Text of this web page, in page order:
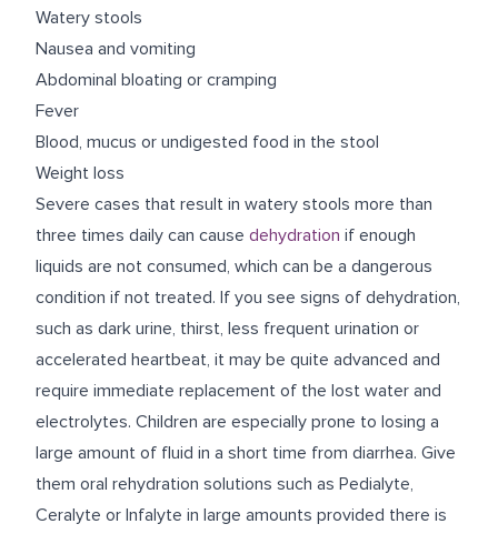
Watery stools
Nausea and vomiting
Abdominal bloating or cramping
Fever
Blood, mucus or undigested food in the stool
Weight loss
Severe cases that result in watery stools more than
three times daily can cause dehydration if enough
liquids are not consumed, which can be a dangerous
condition if not treated. If you see signs of dehydration,
such as dark urine, thirst, less frequent urination or
accelerated heartbeat, it may be quite advanced and
require immediate replacement of the lost water and
electrolytes. Children are especially prone to losing a
large amount of fluid in a short time from diarrhea. Give
them oral rehydration solutions such as Pedialyte,
Ceralyte or Infalyte in large amounts provided there is